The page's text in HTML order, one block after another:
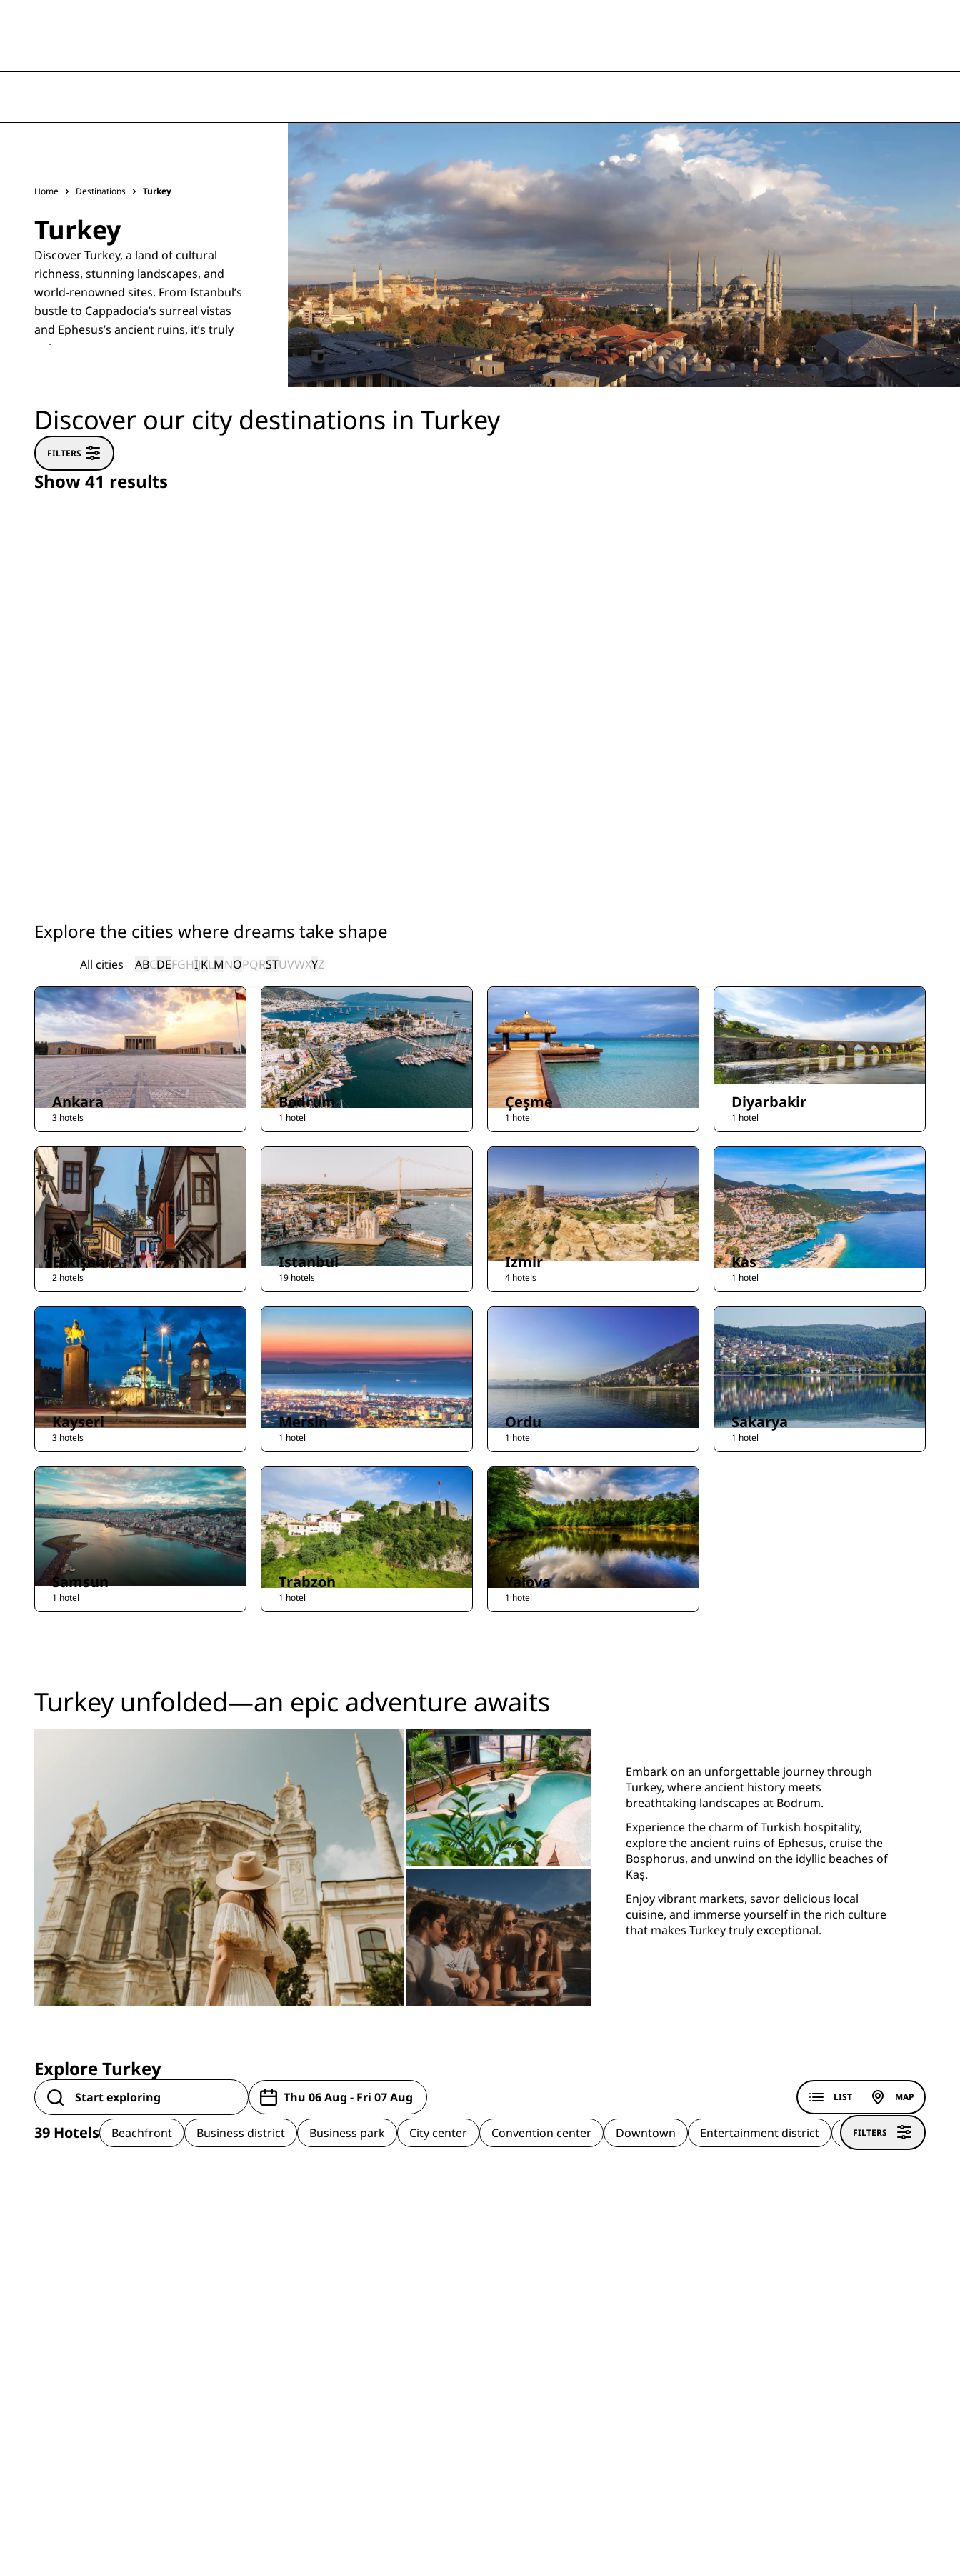
Home Destinations Turkey
Turkey
Discover Turkey, a land of cultural
richness, stunning landscapes, and
world-renowned sites. From Istanbul’s
bustle to Cappadocia’s surreal vistas
and Ephesus’s ancient ruins, it’s truly
unique.
Discover our city destinations in Turkey
FILTERS
Show 41 results
Explore the cities where dreams take shape
All cities ABCDEFGHIJKLMNOPQRSTUVWXYZ
Ankara
3 hotels
Bodrum
1 hotel
Çeşme
1 hotel
Diyarbakir
1 hotel
Eskişehir
2 hotels
Istanbul
19 hotels
Izmir
4 hotels
Kas
1 hotel
Kayseri
3 hotels
Mersin
1 hotel
Ordu
1 hotel
Sakarya
1 hotel
Samsun
1 hotel
Trabzon
1 hotel
Yalova
1 hotel
Turkey unfolded—an epic adventure awaits
Embark on an unforgettable journey through
Turkey, where ancient history meets
breathtaking landscapes at Bodrum.
Experience the charm of Turkish hospitality,
explore the ancient ruins of Ephesus, cruise the
Bosphorus, and unwind on the idyllic beaches of
Kaş.
Enjoy vibrant markets, savor delicious local
cuisine, and immerse yourself in the rich culture
that makes Turkey truly exceptional.
Explore Turkey
LIST MAP
39 Hotels Beachfront Business district Business park City center Convention center Downtown Entertainment district Historic district
FILTERS